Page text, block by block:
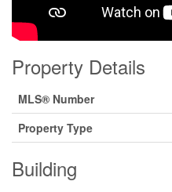
Property Details
MLS® Number
Property Type
Building